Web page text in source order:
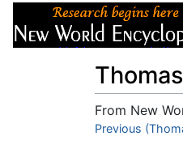
From New
Jump to:
Previous